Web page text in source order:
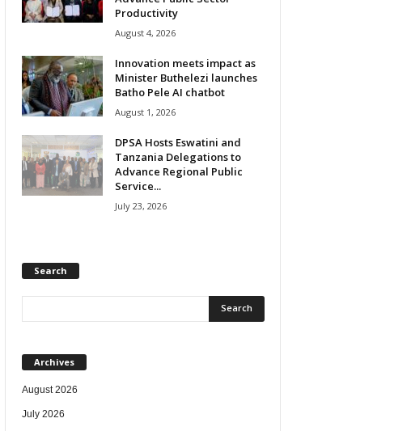
Productivity
August 4, 2026
Innovation meets impact as
Minister Buthelezi launches
Batho Pele AI chatbot
August 1, 2026
DPSA Hosts Eswatini and
Tanzania Delegations to
Advance Regional Public
Service...
July 23, 2026
Search
Archives
August 2026
July 2026